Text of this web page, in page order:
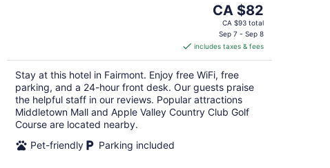
The
price
is
CA $82
per
night
CA $82
CA $93 total
Sep 7 - Sep 8
includes taxes & fees
Stay at this hotel in Fairmont. Enjoy free WiFi, free
parking, and a 24-hour front desk. Our guests praise
the helpful staff in our reviews. Popular attractions
Middletown Mall and Apple Valley Country Club Golf
Course are located nearby.
Pet-friendly
Parking included